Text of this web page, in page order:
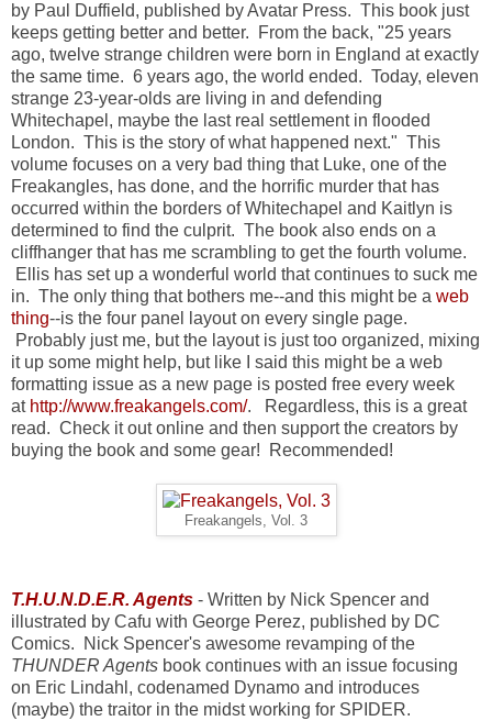
by Paul Duffield, published by Avatar Press. This book just
keeps getting better and better. From the back, "25 years
ago, twelve strange children were born in England at exactly
the same time. 6 years ago, the world ended. Today, eleven
strange 23-year-olds are living in and defending
Whitechapel, maybe the last real settlement in flooded
London. This is the story of what happened next." This
volume focuses on a very bad thing that Luke, one of the
Freakangles, has done, and the horrific murder that has
occurred within the borders of Whitechapel and Kaitlyn is
determined to find the culprit. The book also ends on a
cliffhanger that has me scrambling to get the fourth volume.
Ellis has set up a wonderful world that continues to suck me
in. The only thing that bothers me--and this might be a web
thing--is the four panel layout on every single page.
Probably just me, but the layout is just too organized, mixing
it up some might help, but like I said this might be a web
formatting issue as a new page is posted free every week
at http://www.freakangels.com/. Regardless, this is a great
read. Check it out online and then support the creators by
buying the book and some gear! Recommended!
Freakangels, Vol. 3
T.H.U.N.D.E.R. Agents - Written by Nick Spencer and
illustrated by Cafu with George Perez, published by DC
Comics. Nick Spencer's awesome revamping of the
THUNDER Agents book continues with an issue focusing
on Eric Lindahl, codenamed Dynamo and introduces
(maybe) the traitor in the midst working for SPIDER.